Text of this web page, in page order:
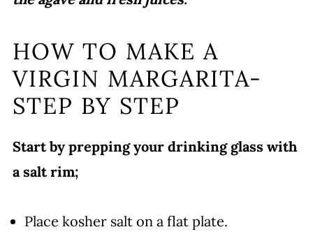
HOW TO MAKE A
VIRGIN MARGARITA-
STEP BY STEP
Start by prepping your drinking glass with
a salt rim;
Place kosher salt on a flat plate.